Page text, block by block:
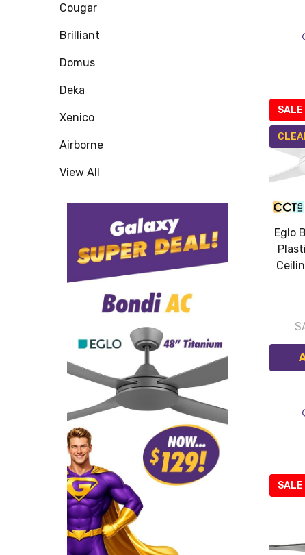
Cougar
Brilliant
Domus
Deka
Xenico
Airborne
View All
SALE
Eglo
SALE